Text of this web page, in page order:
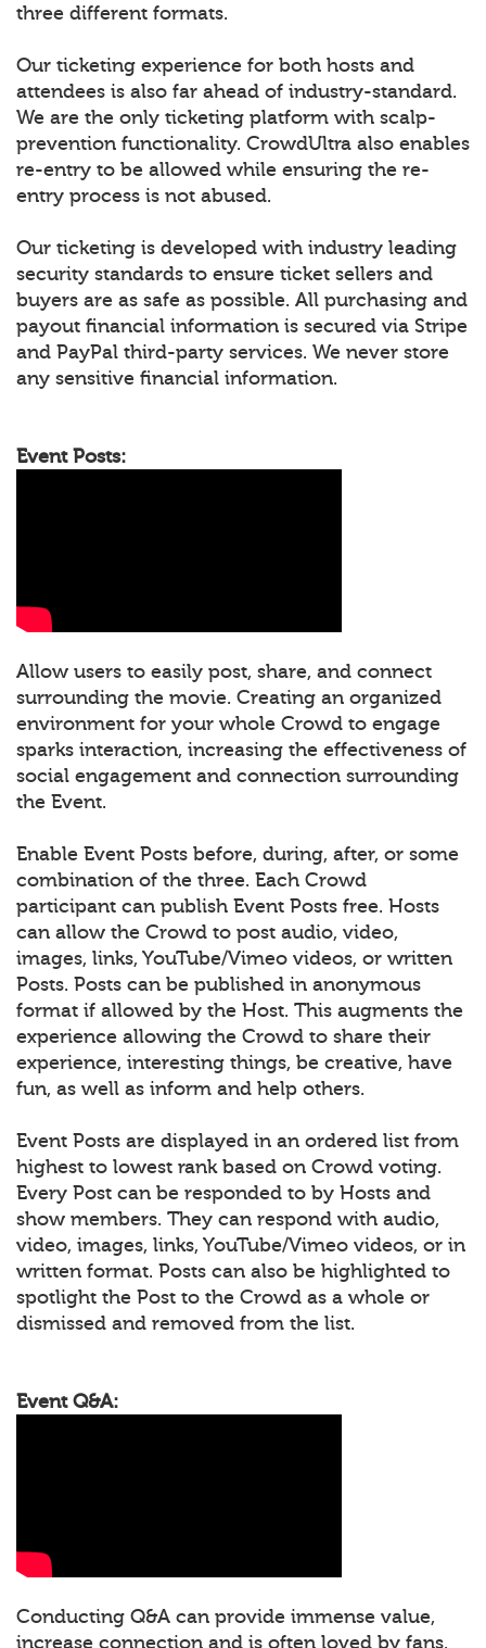
three different formats.
Our ticketing experience for both hosts and
attendees is also far ahead of industry-standard.
We are the only ticketing platform with scalp-
prevention functionality. CrowdUltra also enables
re-entry to be allowed while ensuring the re-
entry process is not abused.
Our ticketing is developed with industry leading
security standards to ensure ticket sellers and
buyers are as safe as possible. All purchasing and
payout financial information is secured via Stripe
and PayPal third-party services. We never store
any sensitive financial information.
Event Posts:
Allow users to easily post, share, and connect
surrounding the movie. Creating an organized
environment for your whole Crowd to engage
sparks interaction, increasing the effectiveness of
social engagement and connection surrounding
the Event.
Enable Event Posts before, during, after, or some
combination of the three. Each Crowd
participant can publish Event Posts free. Hosts
can allow the Crowd to post audio, video,
images, links, YouTube/Vimeo videos, or written
Posts. Posts can be published in anonymous
format if allowed by the Host. This augments the
experience allowing the Crowd to share their
experience, interesting things, be creative, have
fun, as well as inform and help others.
Event Posts are displayed in an ordered list from
highest to lowest rank based on Crowd voting.
Every Post can be responded to by Hosts and
show members. They can respond with audio,
video, images, links, YouTube/Vimeo videos, or in
written format. Posts can also be highlighted to
spotlight the Post to the Crowd as a whole or
dismissed and removed from the list.
Event Q&A:
Conducting Q&A can provide immense value,
increase connection and is often loved by fans.